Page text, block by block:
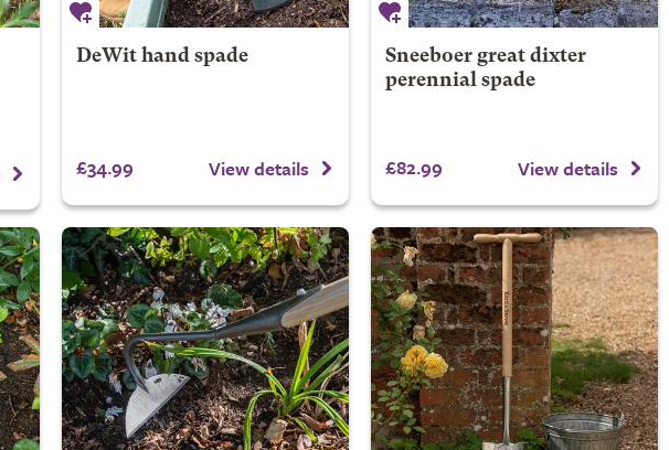
DeWit hand spade
£34.99 View details
Sneeboer great dixter
perennial spade
£82.99 View details